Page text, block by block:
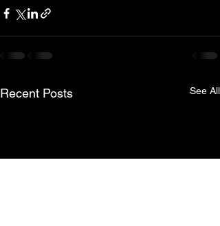
Recent Posts See All